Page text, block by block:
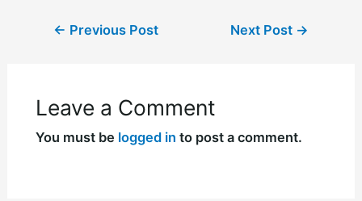
← Previous Post Next Post →
Leave a Comment
You must be logged in to post a comment.